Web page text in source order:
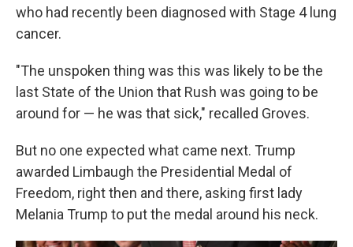
who had recently been diagnosed with Stage 4 lung
cancer.
"The unspoken thing was this was likely to be the
last State of the Union that Rush was going to be
around for — he was that sick," recalled Groves.
But no one expected what came next. Trump
awarded Limbaugh the Presidential Medal of
Freedom, right then and there, asking first lady
Melania Trump to put the medal around his neck.